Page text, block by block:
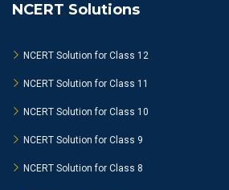
NCERT Solutions
NCERT Solution for Class 12
NCERT Solution for Class 11
NCERT Solution for Class 10
NCERT Solution for Class 9
NCERT Solution for Class 8